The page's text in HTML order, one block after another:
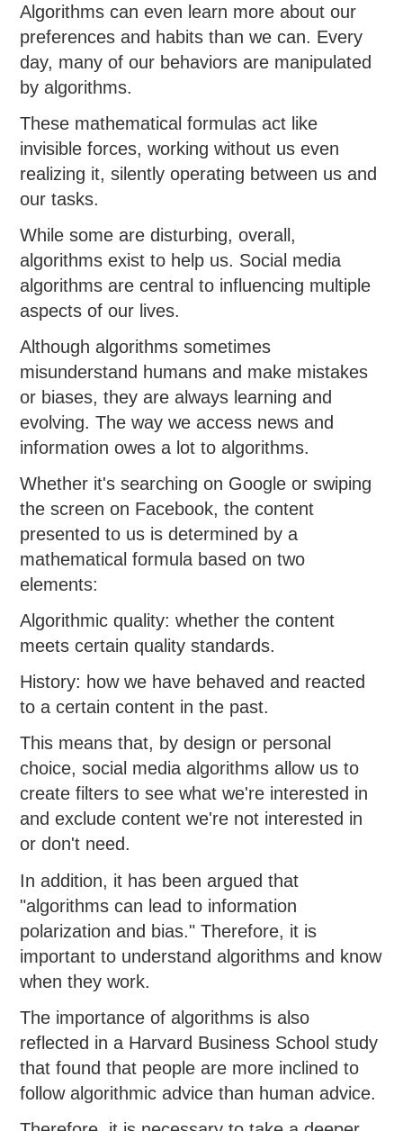
Algorithms can even learn more about our
preferences and habits than we can. Every
day, many of our behaviors are manipulated
by algorithms.
These mathematical formulas act like
invisible forces, working without us even
realizing it, silently operating between us and
our tasks.
While some are disturbing, overall,
algorithms exist to help us. Social media
algorithms are central to influencing multiple
aspects of our lives.
Although algorithms sometimes
misunderstand humans and make mistakes
or biases, they are always learning and
evolving. The way we access news and
information owes a lot to algorithms.
Whether it's searching on Google or swiping
the screen on Facebook, the content
presented to us is determined by a
mathematical formula based on two
elements:
Algorithmic quality: whether the content
meets certain quality standards.
History: how we have behaved and reacted
to a certain content in the past.
This means that, by design or personal
choice, social media algorithms allow us to
create filters to see what we're interested in
and exclude content we're not interested in
or don't need.
In addition, it has been argued that
"algorithms can lead to information
polarization and bias." Therefore, it is
important to understand algorithms and know
when they work.
The importance of algorithms is also
reflected in a Harvard Business School study
that found that people are more inclined to
follow algorithmic advice than human advice.